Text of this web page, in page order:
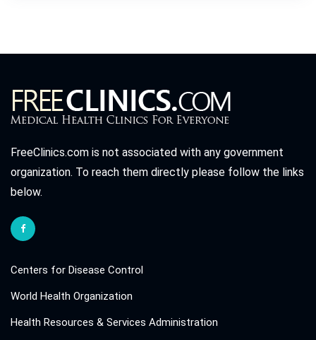
FreeClinics.com is not associated with any government
organization. To reach them directly please follow the links
below.
Centers for Disease Control
World Health Organization
Health Resources & Services Administration